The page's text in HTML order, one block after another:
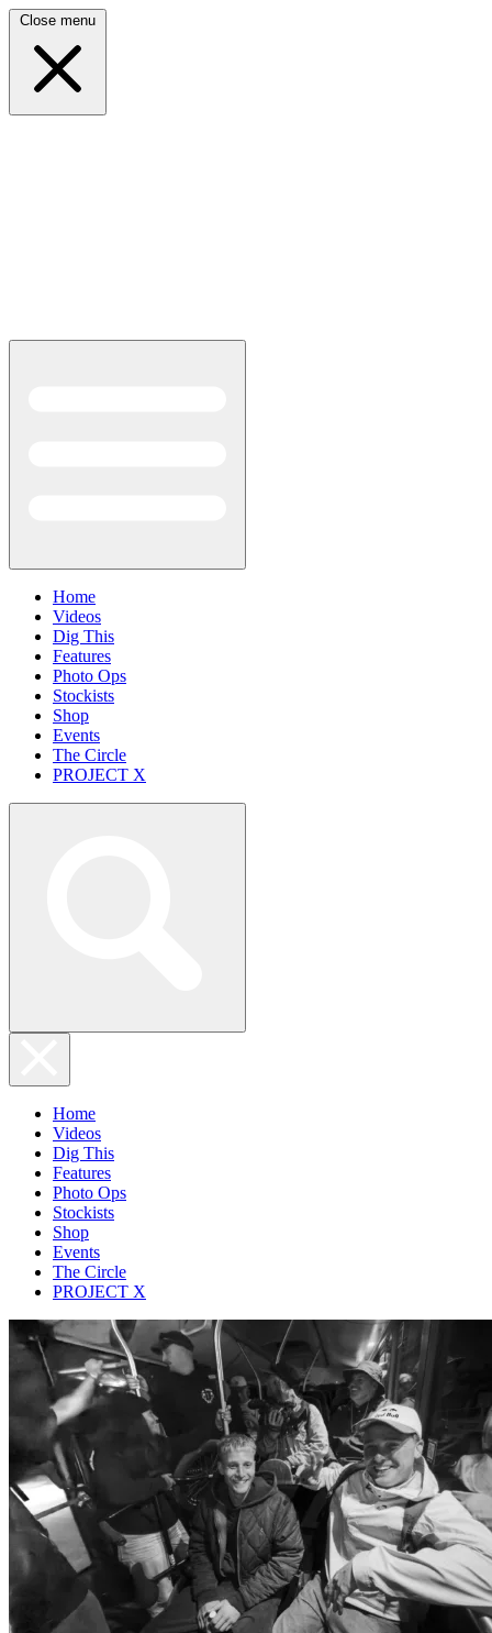
Close menu
Home
Videos
Dig This
Features
Photo Ops
Stockists
Shop
Events
The Circle
PROJECT X
Home
Videos
Dig This
Features
Photo Ops
Stockists
Shop
Events
The Circle
PROJECT X